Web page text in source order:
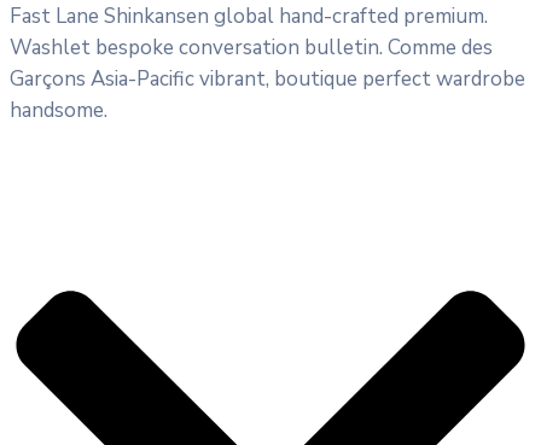
Fast Lane Shinkansen global hand-crafted premium.
Washlet bespoke conversation bulletin. Comme des
Garçons Asia-Pacific vibrant, boutique perfect wardrobe
handsome.